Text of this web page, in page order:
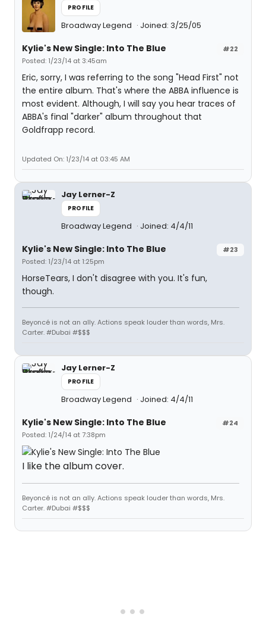
PROFILE
Broadway Legend Joined: 3/25/05
#22
Kylie's New Single: Into The Blue
Posted: 1/23/14 at 3:45am
Eric, sorry, I was referring to the song "Head First" not
the entire album. That's where the ABBA influence is
most evident. Although, I will say you hear traces of
ABBA's final "darker" album throughout that
Goldfrapp record.
Updated On: 1/23/14 at 03:45 AM
Jay Lerner-Z
PROFILE
Broadway Legend Joined: 4/4/11
#23
Kylie's New Single: Into The Blue
Posted: 1/23/14 at 1:25pm
HorseTears, I don't disagree with you. It's fun,
though.
Beyoncé is not an ally. Actions speak louder than words, Mrs.
Carter. #Dubai #$$$
Jay Lerner-Z
PROFILE
Broadway Legend Joined: 4/4/11
#24
Kylie's New Single: Into The Blue
Posted: 1/24/14 at 7:38pm
I like the album cover.
Beyoncé is not an ally. Actions speak louder than words, Mrs.
Carter. #Dubai #$$$